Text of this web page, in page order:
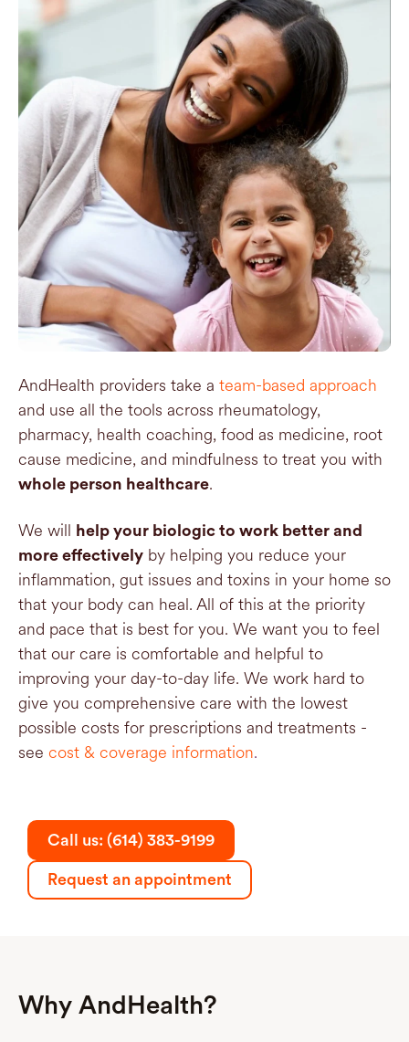
AndHealth providers take a team-based approach
and use all the tools across rheumatology,
pharmacy, health coaching, food as medicine, root
cause medicine, and mindfulness to treat you with
whole person healthcare.
We will help your biologic to work better and
more effectively by helping you reduce your
inflammation, gut issues and toxins in your home so
that your body can heal. All of this at the priority
and pace that is best for you. We want you to feel
that our care is comfortable and helpful to
improving your day-to-day life. We work hard to
give you comprehensive care with the lowest
possible costs for prescriptions and treatments -
see cost & coverage information.
Call us: (614) 383-9199
Request an appointment
Why AndHealth?